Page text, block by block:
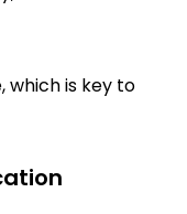
which is key to